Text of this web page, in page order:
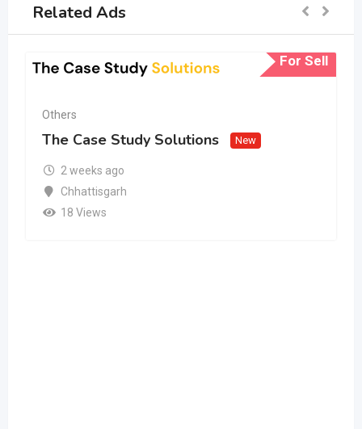
Related Ads
For Sell
Others
The Case Study Solutions New
2 weeks ago
Chhattisgarh
18 Views